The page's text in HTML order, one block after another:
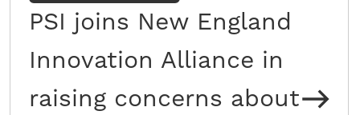
PSI joins New England
Innovation Alliance in
raising concerns about